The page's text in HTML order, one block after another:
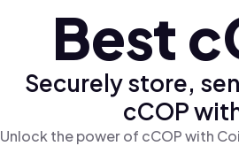
Best
Securely store,
cCOP
Unlock the power of cCOP with